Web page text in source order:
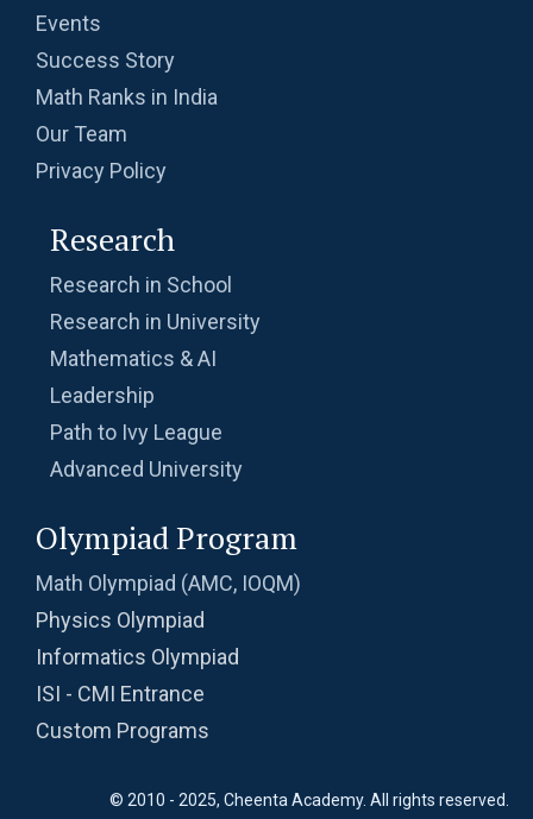
Events
Success Story
Math Ranks in India
Our Team
Privacy Policy
Research
Research in School
Research in University
Mathematics & AI
Leadership
Path to Ivy League
Advanced University
Olympiad Program
Math Olympiad (AMC, IOQM)
Physics Olympiad
Informatics Olympiad
ISI - CMI Entrance
Custom Programs
© 2010 - 2025, Cheenta Academy. All rights reserved.